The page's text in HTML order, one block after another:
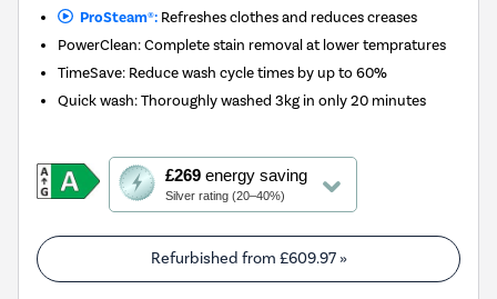
ProSteam®:Refreshes clothes and reduces creases
PowerClean: Complete stain removal at lower tempratures
TimeSave: Reduce wash cycle times by up to 60%
Quick wash: Thoroughly washed 3kg in only 20 minutes
£269energy saving
Silver rating (20–40%)
This
action
will
open
Youreko's
Energy
Refurbished from £609.97»